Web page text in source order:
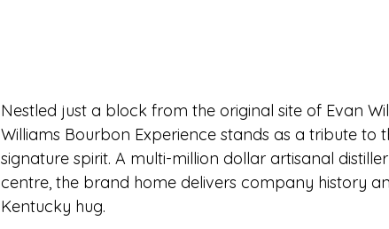
Nestled just a block from the original site of Evan
Williams Bourbon Experience stands as a tribute to
signature spirit. A multi-million dollar artisanal
centre, the brand home delivers company history
Kentucky hug.